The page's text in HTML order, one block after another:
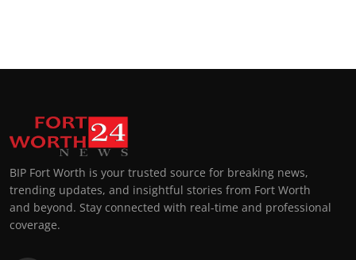
BIP Fort Worth is your trusted source for breaking news,
trending updates, and insightful stories from Fort Worth
and beyond. Stay connected with real-time and professional
coverage.